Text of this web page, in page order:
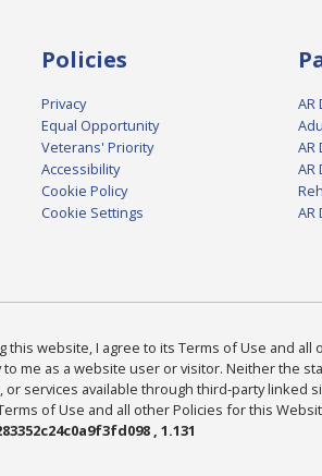
Policies
Privacy
Equal Opportunity
Veterans' Priority
Accessibility
Cookie Policy
Cookie Settings
AR
AR
AR
AR
this website, I agree to its Terms of Use and
me as a website user or visitor. Neither the
services available through third-party linked
of Use and all other Policies for this
, 1.131